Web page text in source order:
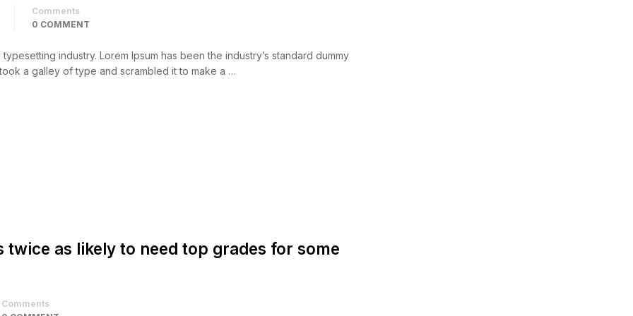
Comments
0 COMMENT
industry. Lorem Ipsum has been the industry’s standard dummy
a galley of type and scrambled it to make a …
as likely to need top grades for some
Comments